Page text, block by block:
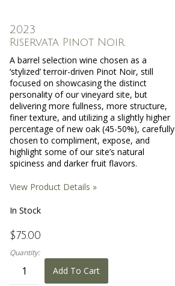
2023
Riservata Pinot Noir
A barrel selection wine chosen as a
‘stylized’ terroir-driven Pinot Noir, still
focused on showcasing the distinct
personality of our vineyard site, but
delivering more fullness, more structure,
finer texture, and utilizing a slightly higher
percentage of new oak (45-50%), carefully
chosen to compliment, expose, and
highlight some of our site’s natural
spiciness and darker fruit flavors.
View Product Details »
In Stock
$75.00
Quantity:
Add To Cart